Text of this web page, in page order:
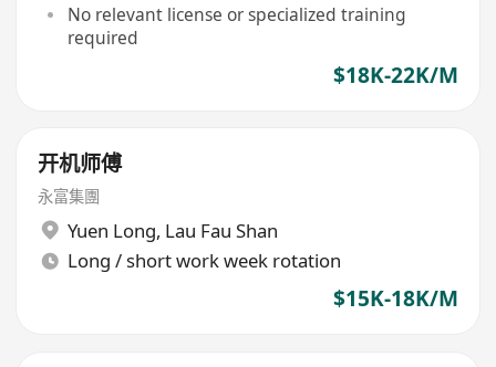
No relevant license or specialized training
required
$18K-22K/M
开机师傅
永富集團
Yuen Long, Lau Fau Shan
Long / short work week rotation
$15K-18K/M